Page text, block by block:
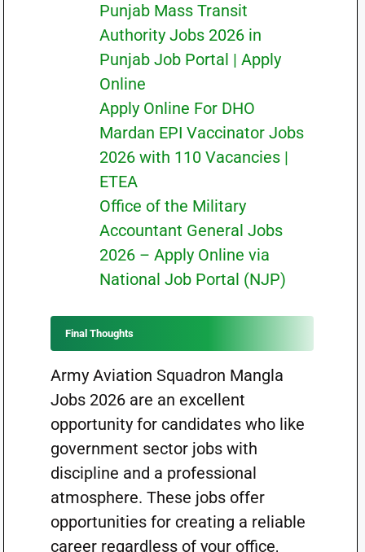
Punjab Mass Transit
Authority Jobs 2026 in
Punjab Job Portal | Apply
Online
Apply Online For DHO
Mardan EPI Vaccinator Jobs
2026 with 110 Vacancies |
ETEA
Office of the Military
Accountant General Jobs
2026 – Apply Online via
National Job Portal (NJP)
Final Thoughts
Army Aviation Squadron Mangla
Jobs 2026 are an excellent
opportunity for candidates who like
government sector jobs with
discipline and a professional
atmosphere. These jobs offer
opportunities for creating a reliable
career regardless of your office,